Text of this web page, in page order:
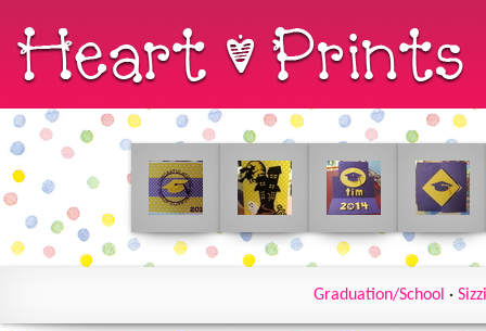
Graduation/School ·